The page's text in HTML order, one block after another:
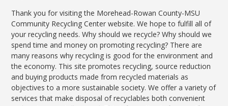
Thank you for visiting the Morehead-Rowan County-MSU
Community Recycling Center website. We hope to fulfill all of
your recycling needs. Why should we recycle? Why should we
spend time and money on promoting recycling? There are
many reasons why recycling is good for the environment and
the economy. This site promotes recycling, source reduction
and buying products made from recycled materials as
objectives to a more sustainable society. We offer a variety of
services that make disposal of recyclables both convenient